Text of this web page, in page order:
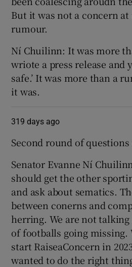
But it was not a concern
rumour.
Ní Chuilinn: It was more
wriote a press release and
safe.’ It was more than a
it was.
319 days ago
Second round of questions
Senator Evanne Ní
should get the other
and ask about sematics.
between conerns and
herring. We are not talking
of footballs going missing.
start RaiseaConcern in
wanted to do the right